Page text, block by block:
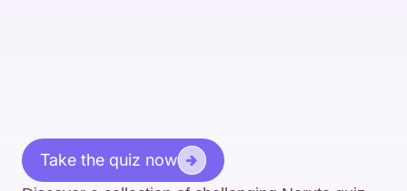
Take the quiz now